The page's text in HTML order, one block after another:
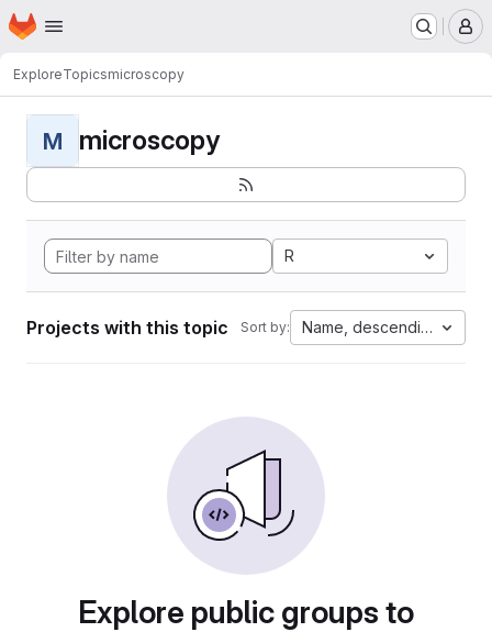
Skip to main content
Homepage
ExploreTopicsmicroscopy
M microscopy
R
Projects with this topic Sort by: Name, descending
Explore public groups to